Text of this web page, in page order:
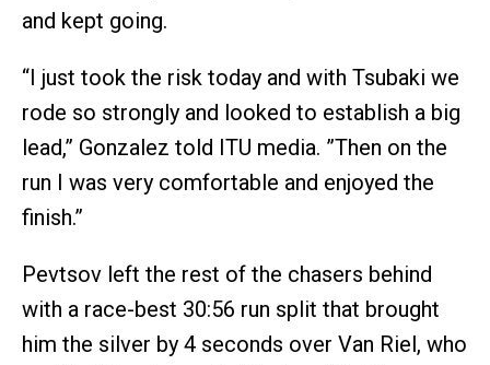
and kept going.
“I just took the risk today and with Tsubaki we
rode so strongly and looked to establish a big
lead,” Gonzalez told ITU media. ”Then on the
run I was very comfortable and enjoyed the
finish.”
Pevtsov left the rest of the chasers behind
with a race-best 30:56 run split that brought
him the silver by 4 seconds over Van Riel, who